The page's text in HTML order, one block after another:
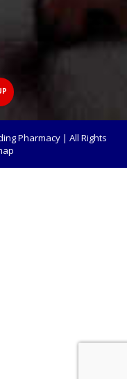
Pharmacy | All Rights